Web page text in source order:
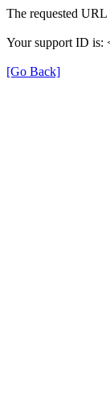
The requested
Your support ID is:
[Go Back]